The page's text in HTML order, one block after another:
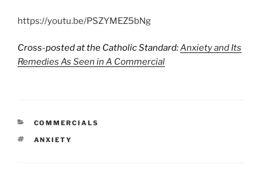
https://youtu.be/PSZYMEZ5bNg
Cross-posted at the Catholic Standard:Anxiety and Its
Remedies As Seen in A Commercial
CATEGORIES
COMMERCIALS
TAGS
ANXIETY